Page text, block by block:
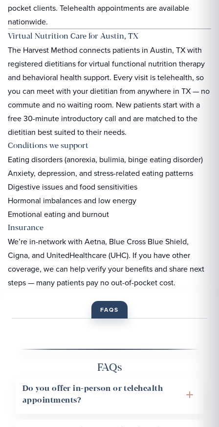
pocket clients. Telehealth appointments are available
nationwide.
Virtual Nutrition Care for Austin, TX
The Harvest Method connects patients in Austin, TXwith
registered dietitians for virtual functional nutrition therapy
and behavioral health support. Every visit is telehealth, so
you can meet with your dietitian from anywhere in TX— no
commute and no waiting room. New patients start with a
free 30-minute introductory call and are matched to the
dietitian best suited to their needs.
Conditions we support
Eating disorders (anorexia, bulimia, binge eating disorder)
Anxiety, depression, and stress-related eating patterns
Digestive issues and food sensitivities
Hormonal imbalances and low energy
Emotional eating and burnout
Insurance
We’re in-network with Aetna, Blue Cross Blue Shield,
Cigna, and UnitedHealthcare (UHC). If you have other
coverage, we can help verify your benefits and share next
steps — many patients pay no out-of-pocket cost.
FAQS
FAQs
Do you offer in-person or telehealth
appointments?
+